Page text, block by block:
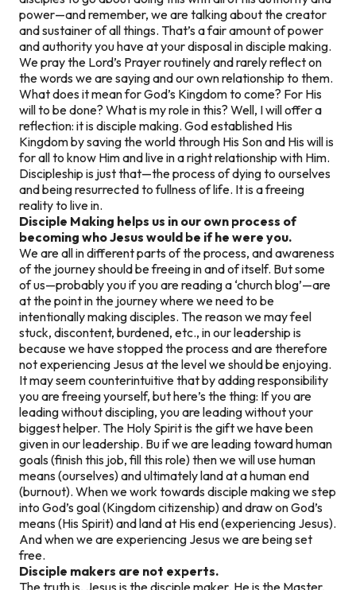
power—and remember, we are talking about the creator
and sustainer of all things. That’s a fair amount of power
and authority you have at your disposal in disciple making.
We pray the Lord’s Prayer routinely and rarely reflect on
the words we are saying and our own relationship to them.
What does it mean for God’s Kingdom to come? For His
will to be done? What is my role in this? Well, I will offer a
reflection: it is disciple making. God established His
Kingdom by saving the world through His Son and His will is
for all to know Him and live in a right relationship with Him.
Discipleship is just that—the process of dying to ourselves
and being resurrected to fullness of life. It is a freeing
reality to live in.
Disciple Making helps us in our own process of
becoming who Jesus would be if he were you.
We are all in different parts of the process, and awareness
of the journey should be freeing in and of itself. But some
of us—probably you if you are reading a ‘church blog’—are
at the point in the journey where we need to be
intentionally making disciples. The reason we may feel
stuck, discontent, burdened, etc., in our leadership is
because we have stopped the process and are therefore
not experiencing Jesus at the level we should be enjoying.
It may seem counterintuitive that by adding responsibility
you are freeing yourself, but here’s the thing: If you are
leading without discipling, you are leading without your
biggest helper. The Holy Spirit is the gift we have been
given in our leadership. Bu if we are leading toward human
goals (finish this job, fill this role) then we will use human
means (ourselves) and ultimately land at a human end
(burnout). When we work towards disciple making we step
into God’s goal (Kingdom citizenship) and draw on God’s
means (His Spirit) and land at His end (experiencing Jesus).
And when we are experiencing Jesus we are being set
free.
Disciple makers are not experts.
The truth is, Jesus is the disciple maker. He is the Master,